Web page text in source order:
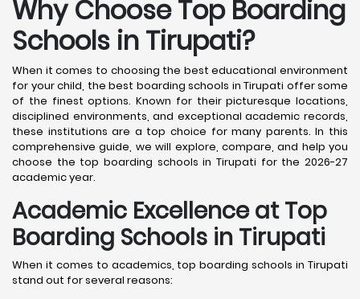
Why Choose Top Boarding
Schools in Tirupati?
When it comes to choosing the best educational environment
for your child, the best boarding schools in Tirupati offer some
of the finest options. Known for their picturesque locations,
disciplined environments, and exceptional academic records,
these institutions are a top choice for many parents. In this
comprehensive guide, we will explore, compare, and help you
choose the top boarding schools in Tirupati for the 2026-27
academic year.
Academic Excellence at Top
Boarding Schools in Tirupati
When it comes to academics, top boarding schools in Tirupati
stand out for several reasons: